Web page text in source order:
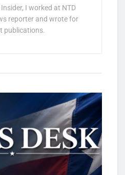
I worked at NTD
reporter and wrote for
publications.